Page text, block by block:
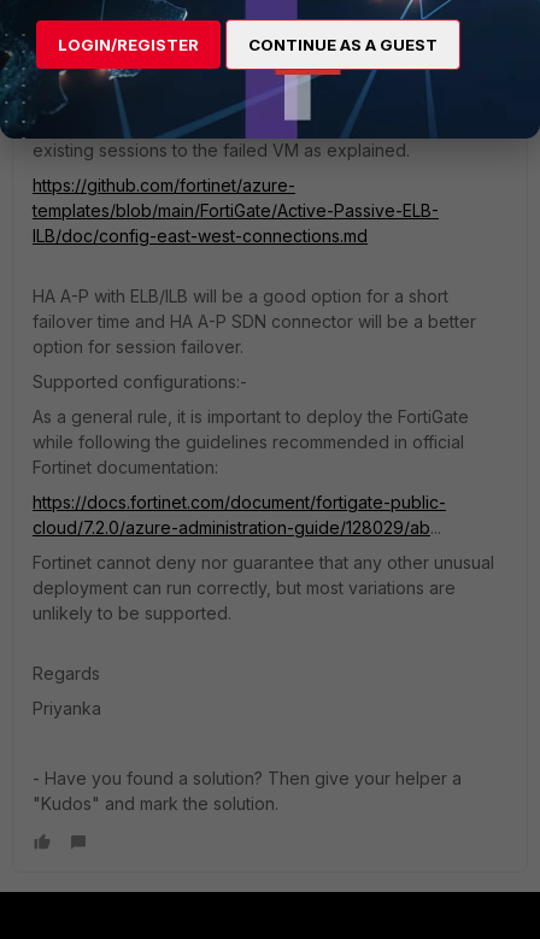
If a backend endpoint's health probe fails, established TCP
connections to this backend endpoint continue."
As per the below document on GitHub for config east-
west-connections, there is a limitation:-
In case of failover, the Azure Load Balancer will send
existing sessions to the failed VM as explained.
https://github.com/fortinet/azure-
templates/blob/main/FortiGate/Active-Passive-ELB-
ILB/doc/config-east-west-connections.md
HA A-P with ELB/ILB will be a good option for a short
failover time and HA A-P SDN connector will be a better
option for session failover.
Supported configurations:-
As a general rule, it is important to deploy the FortiGate
while following the guidelines recommended in official
Fortinet documentation:
https://docs.fortinet.com/document/fortigate-public-
cloud/7.2.0/azure-administration-guide/128029/ab...
Fortinet cannot deny nor guarantee that any other unusual
deployment can run correctly, but most variations are
unlikely to be supported.
Regards
Priyanka
- Have you found a solution? Then give your helper a
"Kudos" and mark the solution.
LOGIN/REGISTER CONTINUE AS A GUEST